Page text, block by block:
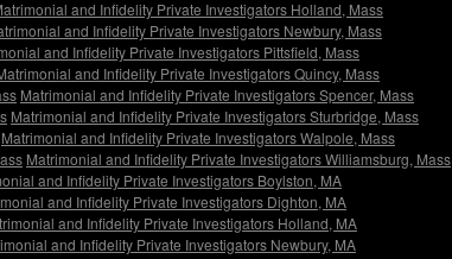
and Infidelity Private Investigators Holland, Mass
and Infidelity Private Investigators Newbury, Mass
and Infidelity Private Investigators Pittsfield, Mass
and Infidelity Private Investigators Quincy, Mass
Matrimonial and Infidelity Private Investigators Spencer, Mass
Matrimonial and Infidelity Private Investigators Sturbridge, Mass
Matrimonial and Infidelity Private Investigators Walpole, Mass
Matrimonial and Infidelity Private Investigators Williamsburg, Mass
and Infidelity Private Investigators Boylston, MA
and Infidelity Private Investigators Dighton, MA
and Infidelity Private Investigators Holland, MA
and Infidelity Private Investigators Newbury, MA